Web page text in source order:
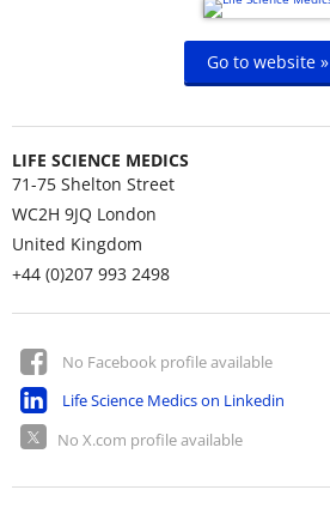
Go to website »
LIFE SCIENCE MEDICS
71-75 Shelton Street
WC2H 9JQ London
United Kingdom
+44 (0)207 993 2498
No Facebook profile available
Life Science Medics on Linkedin
No X.com profile available